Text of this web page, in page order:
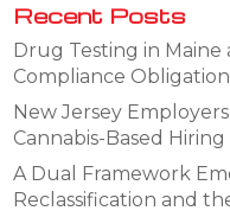
Recent Posts
Drug Testing in Maine
Compliance
New Jersey
Cannabis-Based Hiring
A Dual Framework
Reclassification and